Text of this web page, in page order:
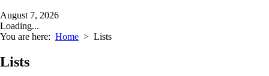
August 7, 2026
Loading...
You are here: Home > Lists
Lists